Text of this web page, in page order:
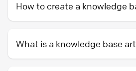
How to create a knowledge
What is a knowledge base